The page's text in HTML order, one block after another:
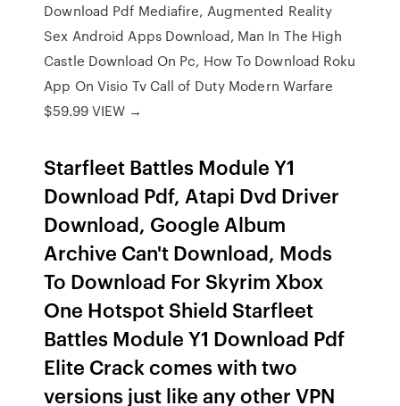
Download Pdf Mediafire, Augmented Reality
Sex Android Apps Download, Man In The High
Castle Download On Pc, How To Download Roku
App On Visio Tv Call of Duty Modern Warfare
$59.99 VIEW →
Starfleet Battles Module Y1
Download Pdf, Atapi Dvd Driver
Download, Google Album
Archive Can't Download, Mods
To Download For Skyrim Xbox
One Hotspot Shield Starfleet
Battles Module Y1 Download Pdf
Elite Crack comes with two
versions just like any other VPN